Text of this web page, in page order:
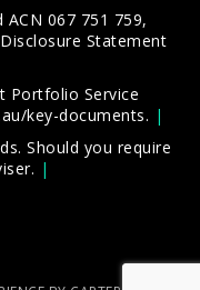
067 751 759,
Statement
Portfolio Service
key-documents.
Should you require